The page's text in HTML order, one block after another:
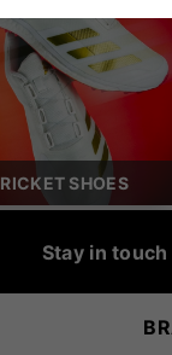
SHOES
Stay in